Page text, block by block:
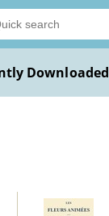
Downloaded